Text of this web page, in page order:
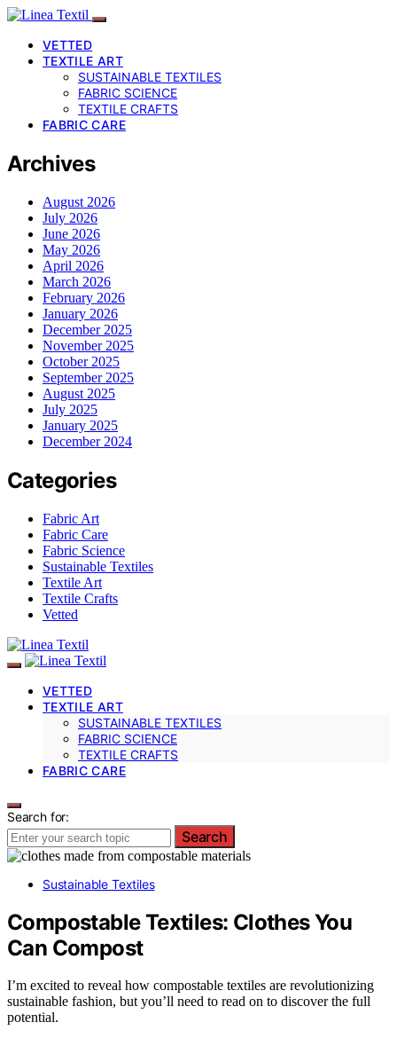
VETTED
TEXTILE ART
SUSTAINABLE TEXTILES
FABRIC SCIENCE
TEXTILE CRAFTS
FABRIC CARE
Archives
August 2026
July 2026
June 2026
May 2026
April 2026
March 2026
February 2026
January 2026
December 2025
November 2025
October 2025
September 2025
August 2025
July 2025
January 2025
December 2024
Categories
Fabric Art
Fabric Care
Fabric Science
Sustainable Textiles
Textile Art
Textile Crafts
Vetted
VETTED
TEXTILE ART
SUSTAINABLE TEXTILES
FABRIC SCIENCE
TEXTILE CRAFTS
FABRIC CARE
Search for:
Search
Sustainable Textiles
Compostable Textiles: Clothes You
Can Compost
I’m excited to reveal how compostable textiles are revolutionizing
sustainable fashion, but you’ll need to read on to discover the full
potential.